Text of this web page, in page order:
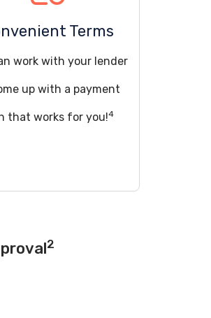
Terms
work with your lender
up with a payment
that works for you!4
2